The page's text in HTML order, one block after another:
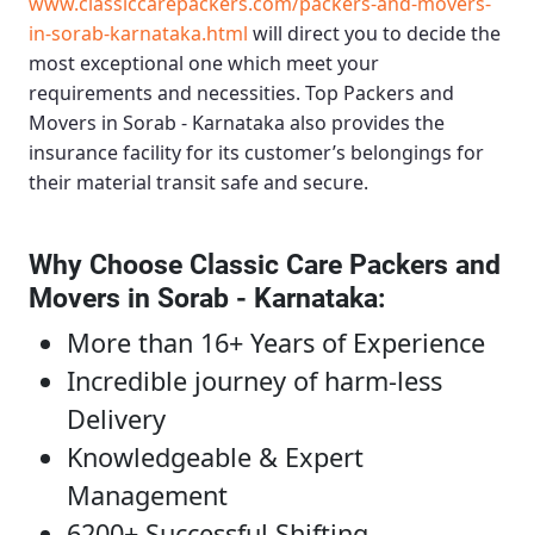
in-sorab-karnataka.html will direct you to decide the
most exceptional one which meet your
requirements and necessities. Top Packers and
Movers in Sorab - Karnataka also provides the
insurance facility for its customer’s belongings for
their material transit safe and secure.
Why Choose Classic Care Packers and
Movers in Sorab - Karnataka:
More than 16+ Years of Experience
Incredible journey of harm-less
Delivery
Knowledgeable & Expert
Management